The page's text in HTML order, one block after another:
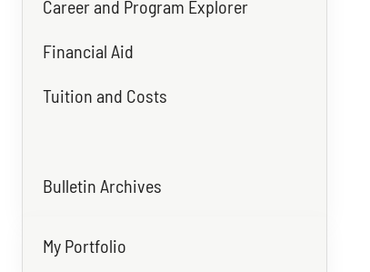
Career and Program Explorer
Financial Aid
Tuition and Costs
Bulletin Archives
My Portfolio